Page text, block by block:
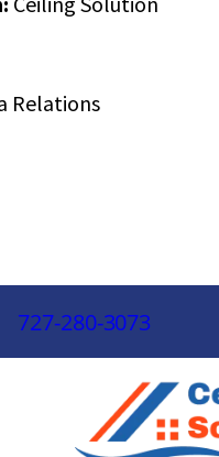
Relations